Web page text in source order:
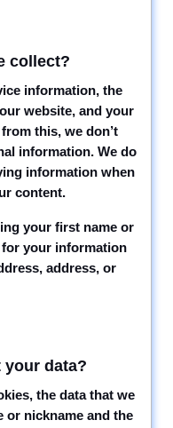
collect?
information, the
website, and your
this, we don’t
information. We do
information when
content.
your first name or
for your information
address, or
your data?
the data that we
or nickname and the